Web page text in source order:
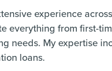
experience
everything from first-
needs. My expertise
loans.